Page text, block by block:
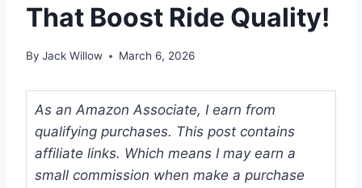
That Boost Ride Quality!
By Jack Willow March 6, 2026
As an Amazon Associate, I earn from
qualifying purchases. This post contains
affiliate links. Which means I may earn a
small commission when make a purchase